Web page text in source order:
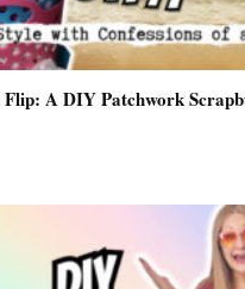
A DIY Patchwork